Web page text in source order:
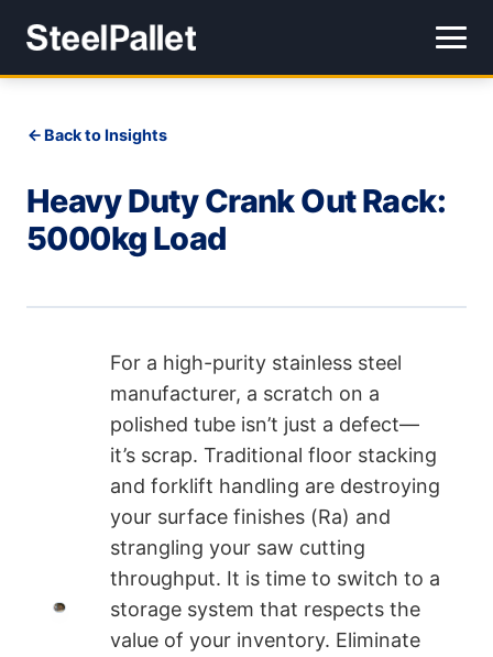
Back to Insights
Heavy Duty Crank Out Rack:
5000kg Load
For a high-purity stainless steel
manufacturer, a scratch on a
polished tube isn’t just a defect—
it’s scrap. Traditional floor stacking
and forklift handling are destroying
your surface finishes (Ra) and
strangling your saw cutting
throughput. It is time to switch to a
storage system that respects the
value of your inventory. Eliminate